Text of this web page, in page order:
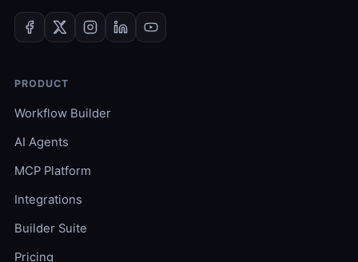
PRODUCT
Workflow Builder
AI Agents
MCP Platform
Integrations
Builder Suite
Pricing